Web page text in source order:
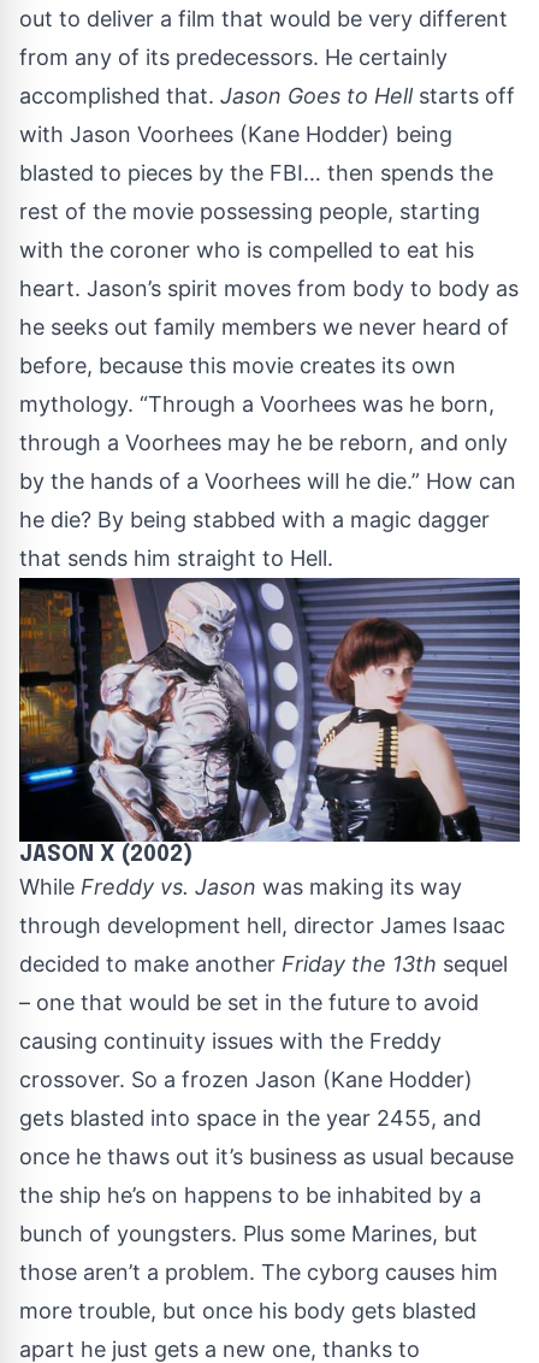
out to deliver a film that would be very different
from any of its predecessors. He certainly
accomplished that. Jason Goes to Hellstarts off
with Jason Voorhees (Kane Hodder) being
blasted to pieces by the FBI… then spends the
rest of the movie possessing people, starting
with the coroner who is compelled to eat his
heart. Jason’s spirit moves from body to body as
he seeks out family members we never heard of
before, because this movie creates its own
mythology. “Through a Voorhees was he born,
through a Voorhees may he be reborn, and only
by the hands of a Voorhees will he die.” How can
he die? By being stabbed with a magic dagger
that sends him straight to Hell.
JASON X (2002)
While Freddy vs. Jason was making its way
through development hell, director James Isaac
decided to make another Friday the 13th sequel
– one that would be set in the future to avoid
causing continuity issues with the Freddy
crossover. So a frozen Jason (Kane Hodder)
gets blasted into space in the year 2455, and
once he thaws out it’s business as usual because
the ship he’s on happens to be inhabited by a
bunch of youngsters. Plus some Marines, but
those aren’t a problem. The cyborg causes him
more trouble, but once his body gets blasted
apart he just gets a new one, thanks to